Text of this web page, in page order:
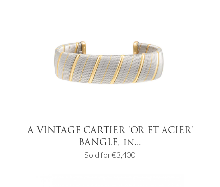
A VINTAGE CARTIER 'OR ET ACIER'
BANGLE, in...
Sold for €3,400